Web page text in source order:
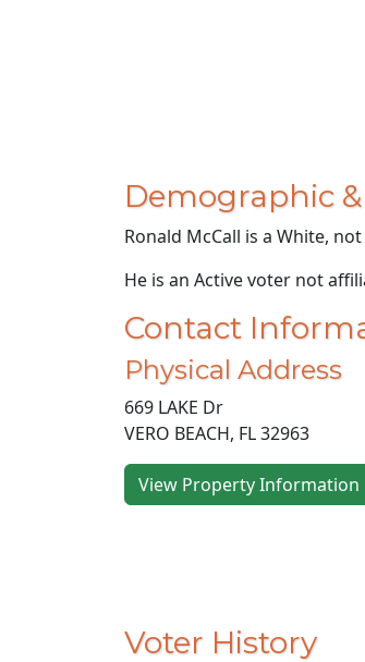
Demographic
Ronald McCall is a White,
He is an Active voter not
Contact
Physical Address
669 LAKE Dr
VERO BEACH, FL 32963
View Property Information
Voter History